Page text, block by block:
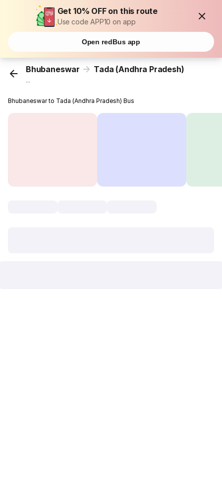
Get 10% OFF on this route
Use code APP10 on app
Open redBus app
Bhubaneswar Tada (Andhra Pradesh)
...
Bhubaneswar to Tada (Andhra Pradesh) Bus